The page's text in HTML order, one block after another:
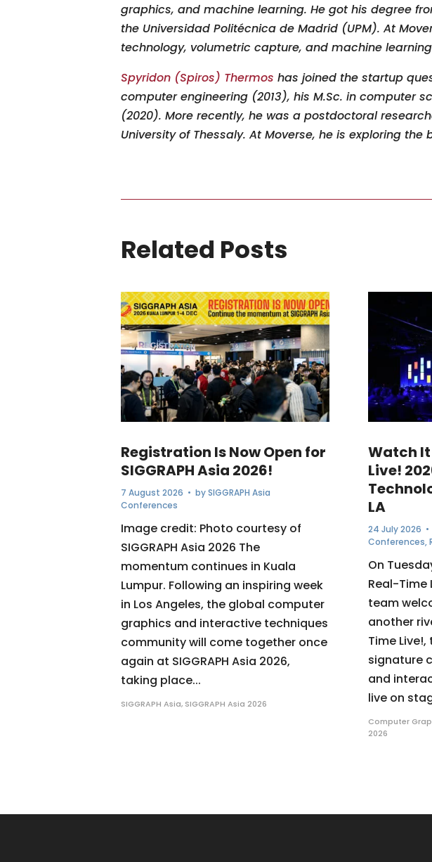
graphics, and machine learning. He got his degree
the Universidad Politécnica de Madrid (UPM). At
technology, volumetric capture, and machine
Spyridon (Spiros) Thermos has joined the startup
computer engineering (2013), his M.Sc. in computer
(2020). More recently, he was a postdoctoral
University of Thessaly. At Moverse, he is exploring
Related Posts
Registration Is Now Open for
SIGGRAPH Asia 2026!
7 August 2026 • bySIGGRAPH Asia
Conferences
Image credit: Photo courtesy of
SIGGRAPH Asia 2026 The
momentum continues in Kuala
Lumpur. Following an inspiring week
in Los Angeles, the global computer
graphics and interactive techniques
community will come together once
again at SIGGRAPH Asia 2026,
taking place...
SIGGRAPH Asia, SIGGRAPH Asia 2026
Watch
Live!
LA
24 July 2026
Conferences,
On
Real-Time
team
another
Time
signature
and
live on
Computer
2026